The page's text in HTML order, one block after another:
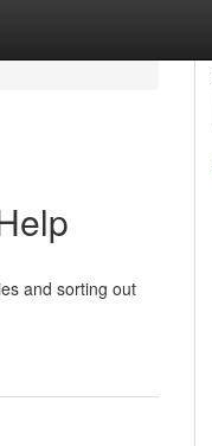
and sorting out